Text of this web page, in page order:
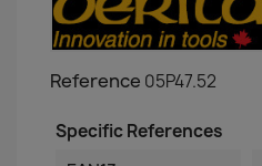
Reference 05P47.52
Specific References